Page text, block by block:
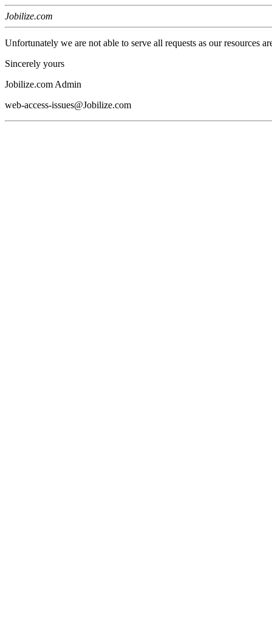
Jobilize.com
Unfortunately we are not able to serve all requests as our resources
Sincerely yours
Jobilize.com Admin
web-access-issues@Jobilize.com